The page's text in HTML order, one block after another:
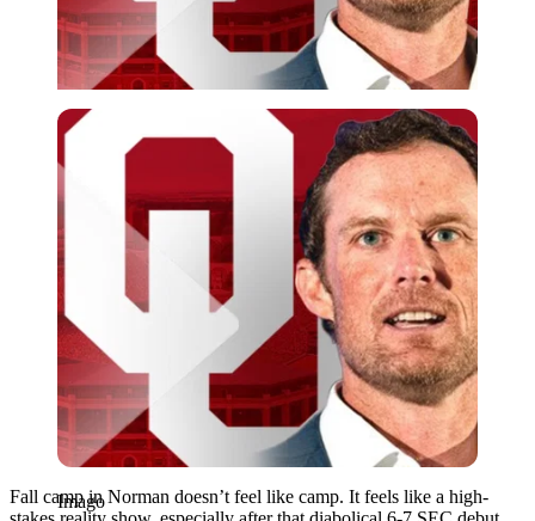
Imago
Imago
Fall camp in Norman doesn’t feel like camp. It feels like a high-